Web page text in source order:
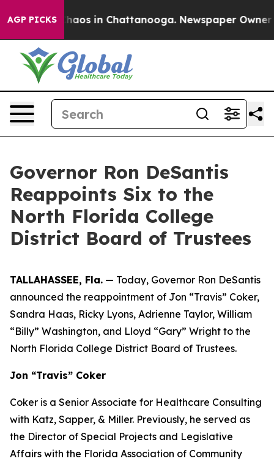
AGP PICKSChaos in Chattanooga. Newspaper Owner
Governor Ron DeSantis
Reappoints Six to the
North Florida College
District Board of Trustees
TALLAHASSEE, Fla. — Today, Governor Ron DeSantis
announced the reappointment of Jon “Travis” Coker,
Sandra Haas, Ricky Lyons, Adrienne Taylor, William
“Billy” Washington, and Lloyd “Gary” Wright to the
North Florida College District Board of Trustees.
Jon “Travis” Coker
Coker is a Senior Associate for Healthcare Consulting
with Katz, Sapper, & Miller. Previously, he served as
the Director of Special Projects and Legislative
Affairs with the Florida Association of Community